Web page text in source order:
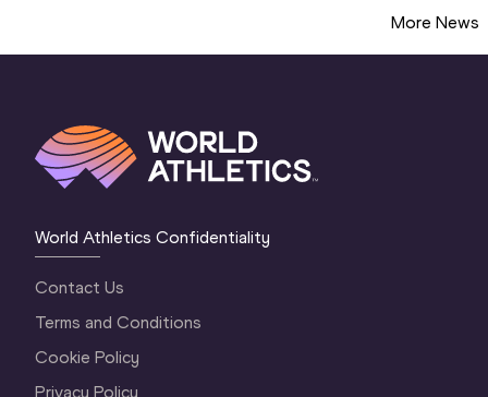
More News
World Athletics Confidentiality
Contact Us
Terms and Conditions
Cookie Policy
Privacy Policy